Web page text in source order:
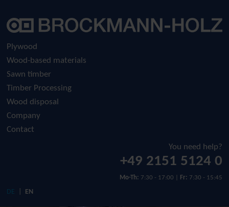
Plywood
Wood-based materials
Sawn timber
Timber Processing
Wood disposal
Company
Contact
You need help?
+49 2151 5124 0
Mo-Th: 7:30 - 17:00 | Fr: 7:30 - 15:45
DE EN
Film-faced plywood
Screen-printed plywood
Sustainability
Download